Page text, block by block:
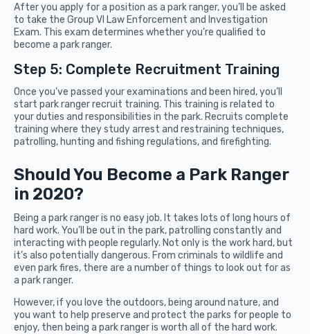
After you apply for a position as a park ranger, you’ll be asked
to take the Group VI Law Enforcement and Investigation
Exam. This exam determines whether you’re qualified to
become a park ranger.
Step 5: Complete Recruitment Training
Once you’ve passed your examinations and been hired, you’ll
start park ranger recruit training. This training is related to
your duties and responsibilities in the park. Recruits complete
training where they study arrest and restraining techniques,
patrolling, hunting and fishing regulations, and firefighting.
Should You Become a Park Ranger
in 2020?
Being a park ranger is no easy job. It takes lots of long hours of
hard work. You’ll be out in the park, patrolling constantly and
interacting with people regularly. Not only is the work hard, but
it’s also potentially dangerous. From criminals to wildlife and
even park fires, there are a number of things to look out for as
a park ranger.
However, if you love the outdoors, being around nature, and
you want to help preserve and protect the parks for people to
enjoy, then being a park ranger is worth all of the hard work.